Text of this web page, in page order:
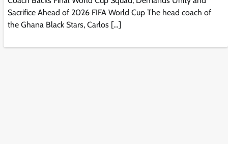
Sacrifice Ahead of 2026 FIFA World Cup The head coach of
the Ghana Black Stars, Carlos […]